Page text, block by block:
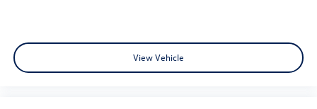
View Vehicle